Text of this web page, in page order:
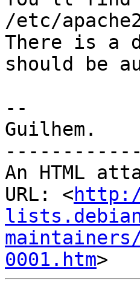
/etc/
There is a
should be
--
Guilhem.
An HTML
URL: <
0001.htm